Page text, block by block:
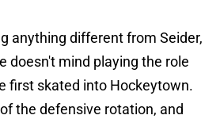
anything different from Seider,
doesn't mind playing the role
first skated into Hockeytown.
the defensive rotation, and